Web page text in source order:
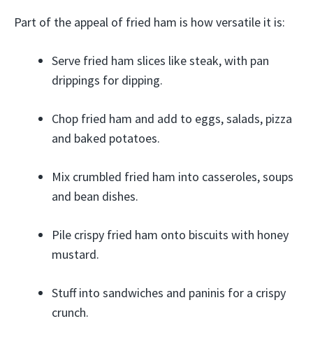
Part of the appeal of fried ham is how versatile it is:
Serve fried ham slices like steak, with pan
drippings for dipping.
Chop fried ham and add to eggs, salads, pizza
and baked potatoes.
Mix crumbled fried ham into casseroles, soups
and bean dishes.
Pile crispy fried ham onto biscuits with honey
mustard.
Stuff into sandwiches and paninis for a crispy
crunch.